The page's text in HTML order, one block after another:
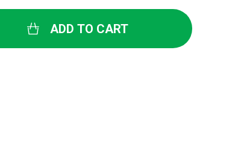
ADD TO CART